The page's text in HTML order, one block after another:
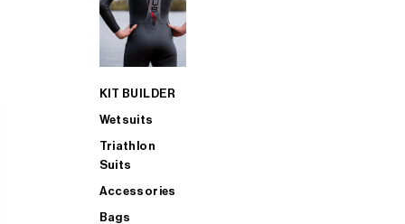
KIT BUILDER
Wetsuits
Triathlon
Suits
Accessories
Bags